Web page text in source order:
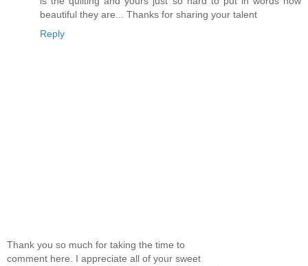
beautiful they are... Thanks for sharing your talent
Reply
Thank you so much for taking the time to
comment here. I appreciate all of your sweet